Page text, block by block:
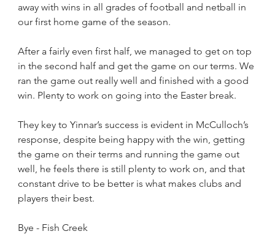
away with wins in all grades of football and netball in
our first home game of the season.
After a fairly even first half, we managed to get on top
in the second half and get the game on our terms. We
ran the game out really well and finished with a good
win. Plenty to work on going into the Easter break.
They key to Yinnar’s success is evident in McCulloch’s
response, despite being happy with the win, getting
the game on their terms and running the game out
well, he feels there is still plenty to work on, and that
constant drive to be better is what makes clubs and
players their best.
Bye - Fish Creek